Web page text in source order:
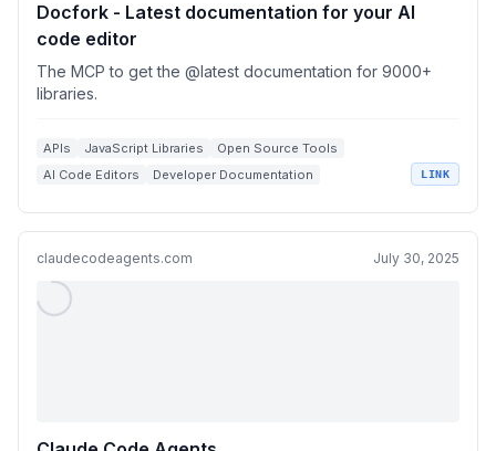
Docfork - Latest documentation for your AI
code editor
The MCP to get the @latest documentation for 9000+
libraries.
APIs JavaScript Libraries
Open Source Tools
AI Code Editors
Developer Documentation LINK
claudecodeagents.com July 30, 2025